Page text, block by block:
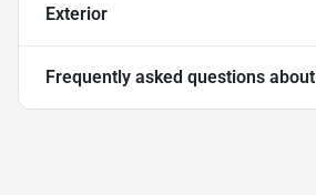
Exterior
Frequently asked questions about